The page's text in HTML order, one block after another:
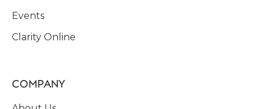
Events
Clarity Online
COMPANY